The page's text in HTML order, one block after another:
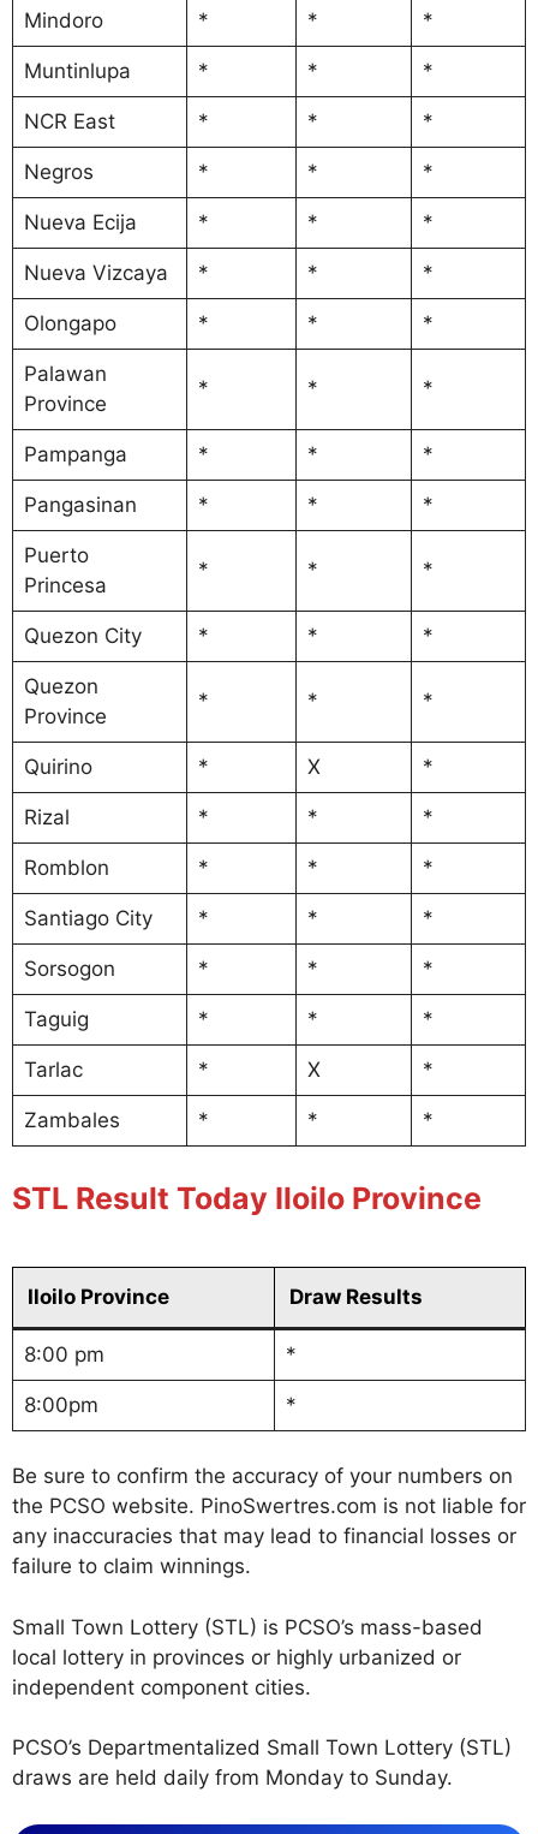
Mindoro * * *
Muntinlupa * * *
NCR East * * *
Negros * * *
Nueva Ecija * * *
Nueva Vizcaya * * *
Olongapo * * *
Palawan
Province
* * *
Pampanga * * *
Pangasinan * * *
Puerto
Princesa
* * *
Quezon City * * *
Quezon
Province
* * *
Quirino * X *
Rizal * * *
Romblon * * *
Santiago City * * *
Sorsogon * * *
Taguig * * *
Tarlac * X *
Zambales * * *
STL Result Today Iloilo Province
Iloilo Province Draw Results
8:00 pm *
8:00pm *
Be sure to confirm the accuracy of your numbers on
the PCSO website. PinoSwertres.com is not liable for
any inaccuracies that may lead to financial losses or
failure to claim winnings.
Small Town Lottery (STL) is PCSO’s mass-based
local lottery in provinces or highly urbanized or
independent component cities.
PCSO’s Departmentalized Small Town Lottery (STL)
draws are held daily from Monday to Sunday.